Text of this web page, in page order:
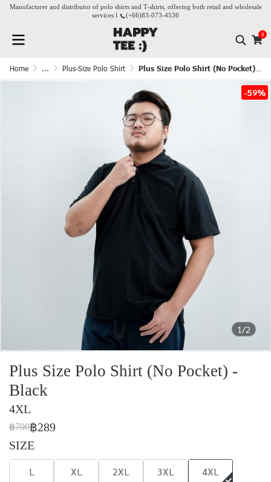
Manufacturer and distributor of polo shirts and T-shirts, offering both retail and wholesale
services l
(+66)83-073-4536
0
Home ... Plus-Size Polo Shirt Plus Size Polo Shirt (No Pocket) - Black
1/2
-59%
Plus Size Polo Shirt (No Pocket) -
Black
4XL
฿700฿289
SIZE
L XL 2XL 3XL
4XL